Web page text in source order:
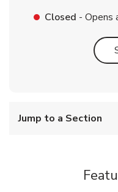
Closed - Opens
Jump to a Section